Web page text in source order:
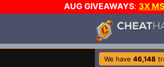
AUG GIVEAWAYS: 3X
We have 46,148